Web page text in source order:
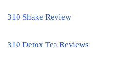
310 Shake Review
310 Detox Tea Reviews